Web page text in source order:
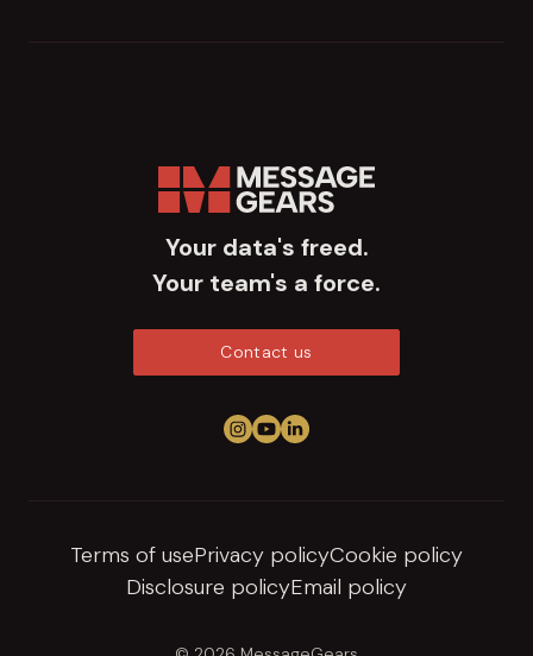
Your data's freed.
Your team's a force.
Contact us
Follow us on Instagram
View us on YouTube
Connect on LinkedIn
Terms of usePrivacy policyCookie policy
Disclosure policyEmail policy